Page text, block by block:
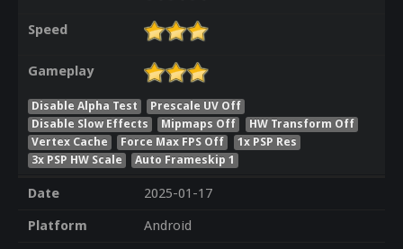
Speed
Gameplay
Disable Alpha Test
Prescale UV Off
Disable Slow Effects
Mipmaps Off
HW Transform Off
Vertex Cache
Force Max FPS Off
1x PSP Res
3x PSP HW Scale
Auto Frameskip 1
Date
2025-01-17
Platform
Android